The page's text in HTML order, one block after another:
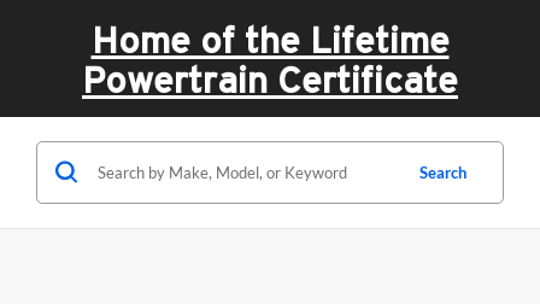
Home of the Lifetime
Powertrain Certificate
Search